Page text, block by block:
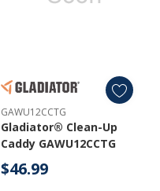
GAWU12CCTG
Gladiator® Clean-Up
Caddy GAWU12CCTG
$46.99